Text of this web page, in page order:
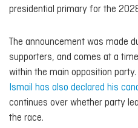
presidential primary for the
The announcement was made
supporters, and comes at a
within the main opposition party.
Ismail has also declared his
continues over whether party
the race.